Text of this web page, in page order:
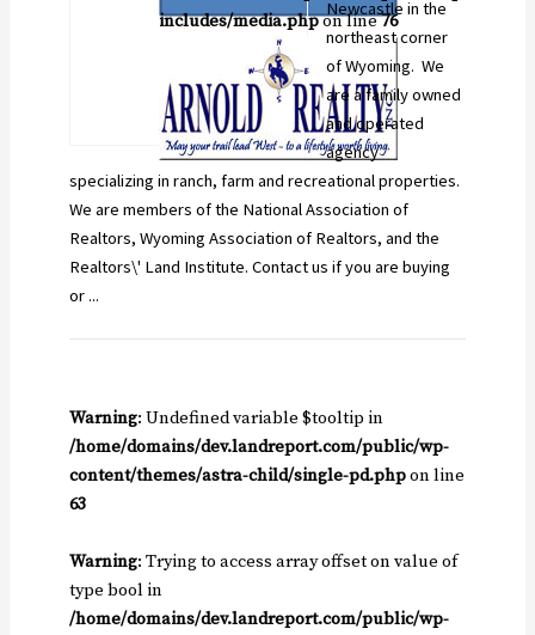
includes/media.phpon line76
Newcastle in the
northeast corner
of Wyoming. We
are a family owned
and operated
agency
specializing in ranch, farm and recreational properties.
We are members of the National Association of
Realtors, Wyoming Association of Realtors, and the
Realtors\' Land Institute. Contact us if you are buying
or ...
Warning: Undefined variable $tooltip in
/home/domains/dev.landreport.com/public/wp-
content/themes/astra-child/single-pd.phpon line
63
Warning: Trying to access array offset on value of
type bool in
/home/domains/dev.landreport.com/public/wp-